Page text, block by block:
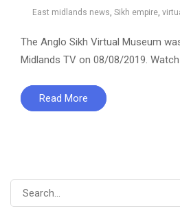
East midlands news, Sikh empire,
The Anglo Sikh Virtual Museum
Midlands TV on 08/08/2019.
Read More
Search
for: